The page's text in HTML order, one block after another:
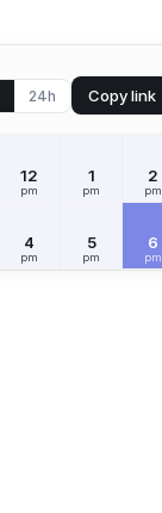
24h Copy link
12
pm
1
pm
2
pm
4
pm
5
pm
6
pm